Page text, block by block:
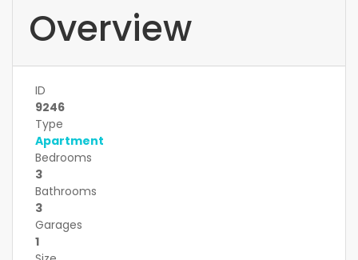
Overview
ID
9246
Type
Apartment
Bedrooms
3
Bathrooms
3
Garages
1